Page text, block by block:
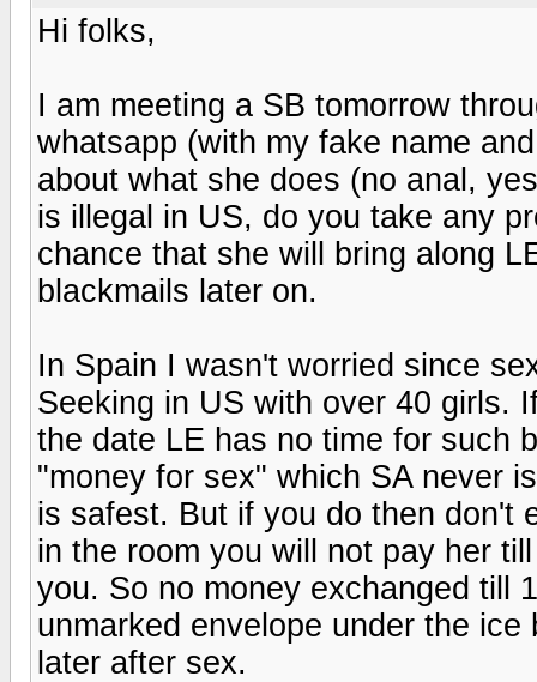
Hi folks,
I am meeting a SB tomorrow
whatsapp (with my fake name
about what she does (no anal,
is illegal in US, do you take any
chance that she will bring along
blackmails later on.
In Spain I wasn't worried since
Seeking in US with over 40 girls.
the date LE has no time for such
"money for sex" which SA never
is safest. But if you do then don't
in the room you will not pay her
you. So no money exchanged till
unmarked envelope under the
later after sex.